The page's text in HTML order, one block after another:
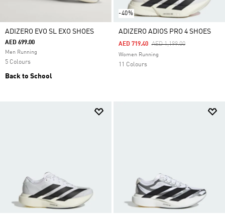
ADIZERO EVO SL EXO SHOES
AED 699.00
Men Running
5 Colours
Back to School
-40%
ADIZERO ADIOS PRO 4 SHOES
Price Reduced From
AED 1,199.00To
AED 719.40
Women Running
11 Colours